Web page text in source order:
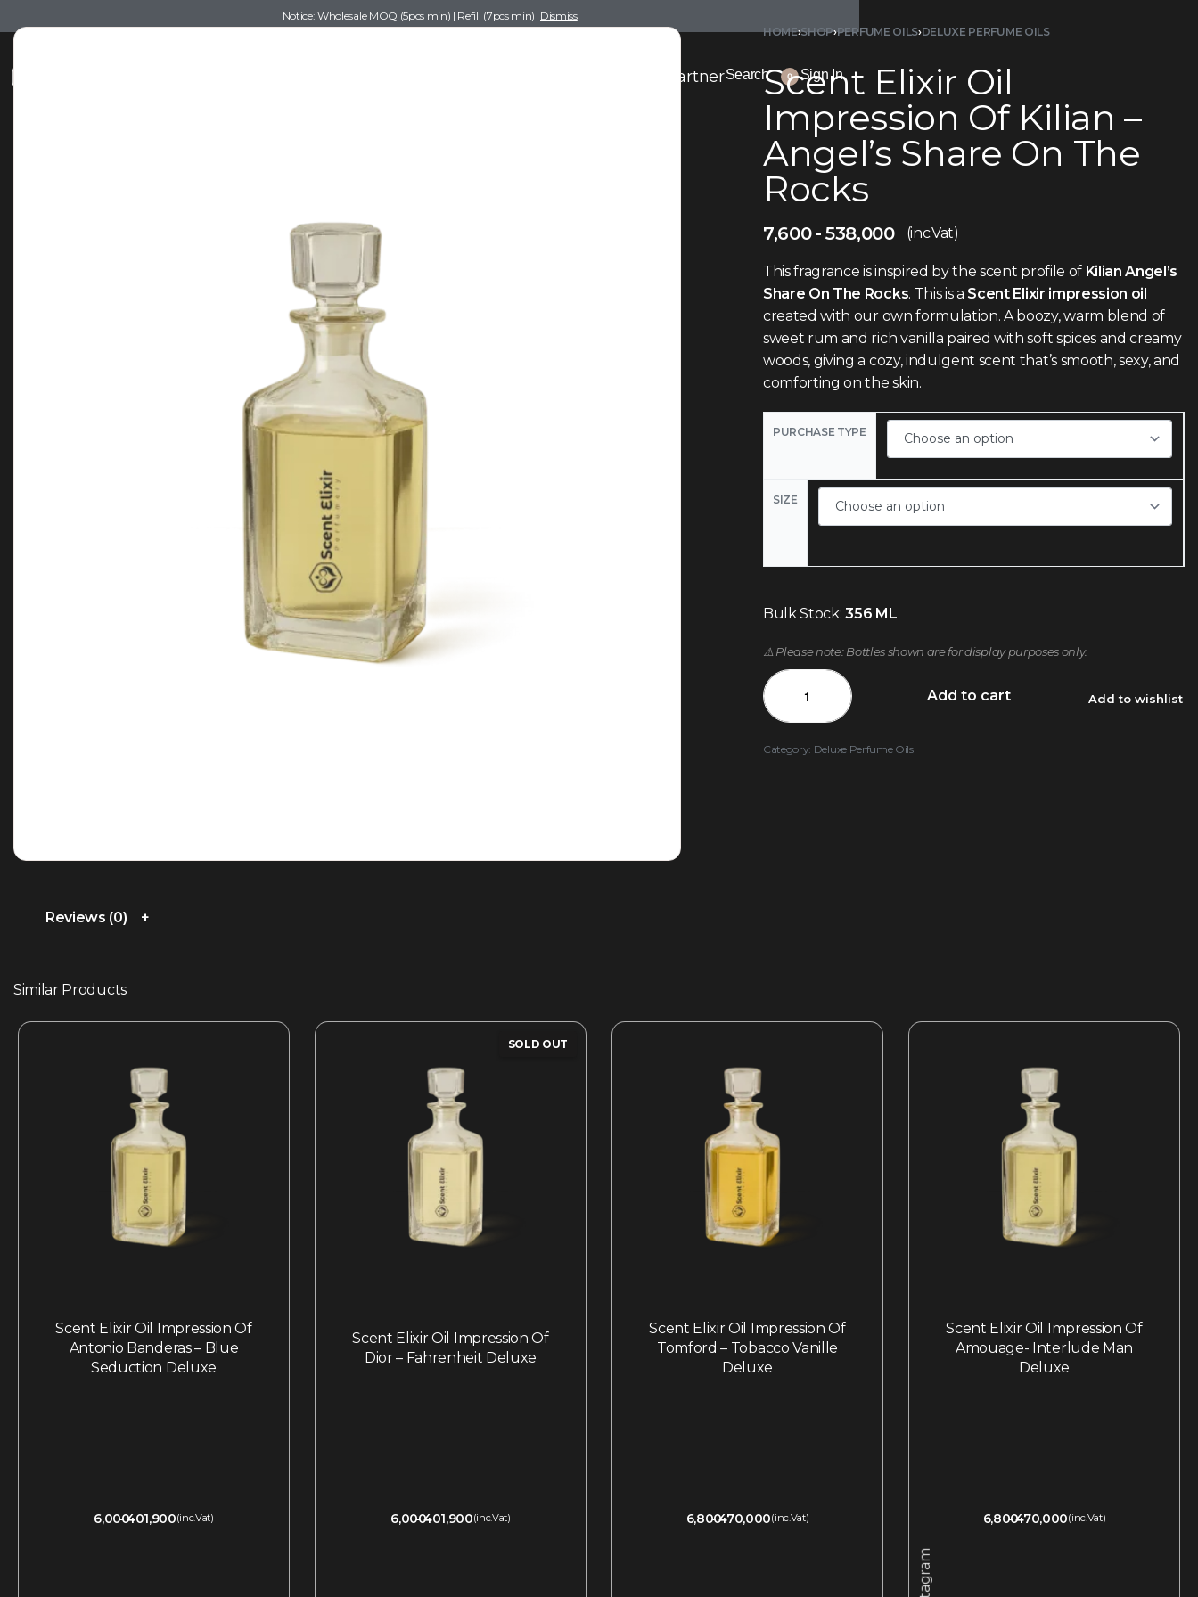
Notice: Wholesale MOQ (5pcs min) | Refill (7pcs min) Dismiss
Become a Scent Elixir PartnerSearch 0 Sign In
HOME›SHOP›PERFUME OILS›DELUXE PERFUME OILS
Scent Elixir Oil
Impression Of Kilian –
Angel’s Share On The
Rocks
7,600 538,000 (inc.Vat)
This fragrance is inspired by the scent profile of Kilian Angel’s
Share On The Rocks. This is a Scent Elixir impression oil
created with our own formulation. A boozy, warm blend of
sweet rum and rich vanilla paired with soft spices and creamy
woods, giving a cozy, indulgent scent that’s smooth, sexy, and
comforting on the skin.
PURCHASE TYPE
SIZE
Bulk Stock:356 ML
⚠️ Please note: Bottles shown are for display purposes only.
Add to cart Add to wishlist
Category: Deluxe Perfume Oils
Reviews (0)
Similar Products
Scent Elixir Oil Impression Of
Antonio Banderas – Blue
Seduction Deluxe
6,000401,900(inc.Vat)
SOLD OUT
Scent Elixir Oil Impression Of
Dior – Fahrenheit Deluxe
6,000401,900(inc.Vat)
Scent Elixir Oil Impression Of
Tomford – Tobacco Vanille
Deluxe
6,800470,000(inc.Vat)
Scent Elixir Oil Impression Of
Amouage- Interlude Man
Deluxe
6,800470,000(inc.Vat)
Instagram